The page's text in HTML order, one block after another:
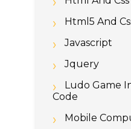
Html5 And
Javascript
Jquery
Ludo Game
Code
Mobile